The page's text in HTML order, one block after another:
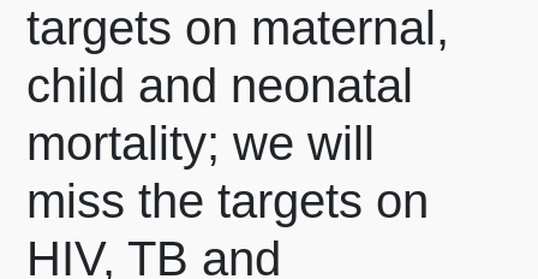
targets on maternal,
child and neonatal
mortality; we will
miss the targets on
HIV, TB and